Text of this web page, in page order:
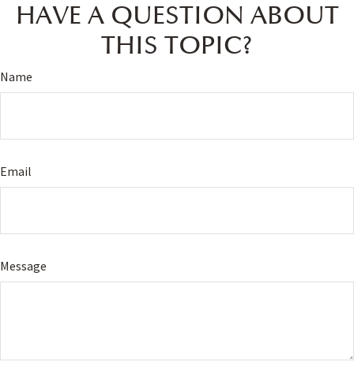
HAVE A QUESTION ABOUT
THIS TOPIC?
Name
Email
Message